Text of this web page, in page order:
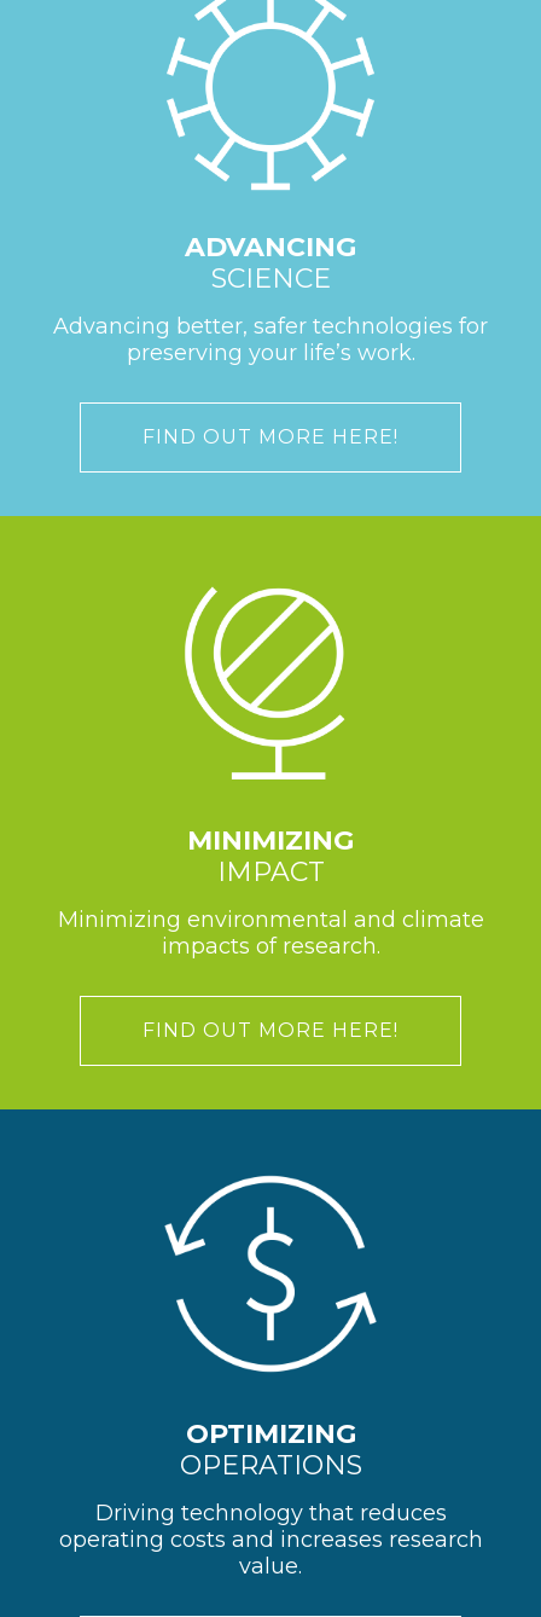
ADVANCING
SCIENCE
Advancing better, safer technologies for
preserving your life’s work.
FIND OUT MORE HERE!
MINIMIZING
IMPACT
Minimizing environmental and climate
impacts of research.
FIND OUT MORE HERE!
OPTIMIZING
OPERATIONS
Driving technology that reduces
operating costs and increases research
value.